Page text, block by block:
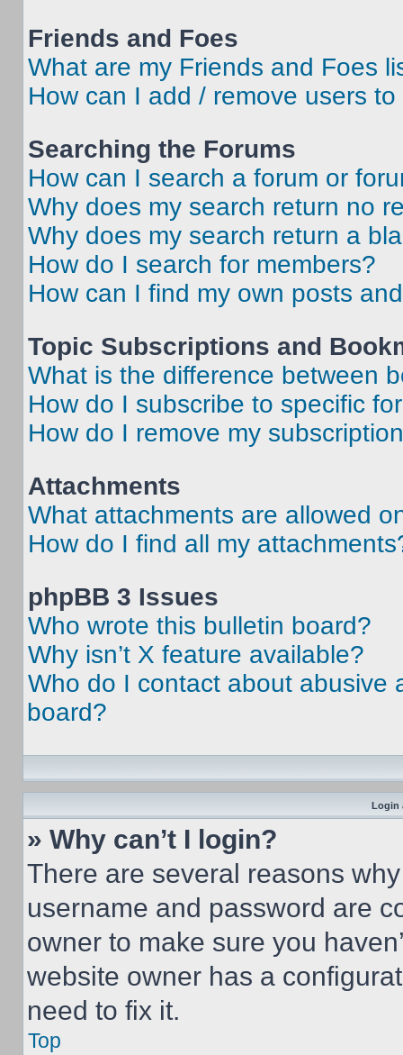
Friends and Foes
What are my Friends and Foes
How can I add / remove users
Searching the Forums
How can I search a forum or
Why does my search return no
Why does my search return a
How do I search for members?
How can I find my own posts
Topic Subscriptions and
What is the difference between
How do I subscribe to specific
How do I remove my
Attachments
What attachments are allowed
How do I find all my
phpBB 3 Issues
Who wrote this bulletin board?
Why isn’t X feature available?
Who do I contact about abusive
board?
Login
» Why can’t I login?
There are several reasons
username and password are
owner to make sure you
website owner has a
need to fix it.
Top